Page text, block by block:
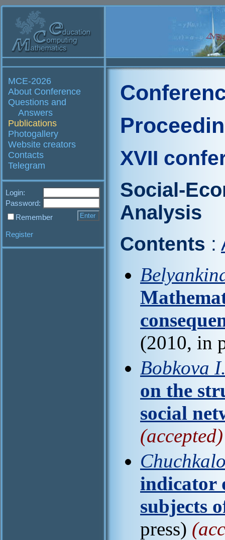
MCE-2026
About Conference
Questions and
Answers
Publications
Photogallery
Website creators
Contacts
Telegram
Login:
Password:
Remember
Register
XVII
Social-
Analysis
Contents :
(2010, in
Bobkova
on the
social
(accepted)
indicator
subjects
press)